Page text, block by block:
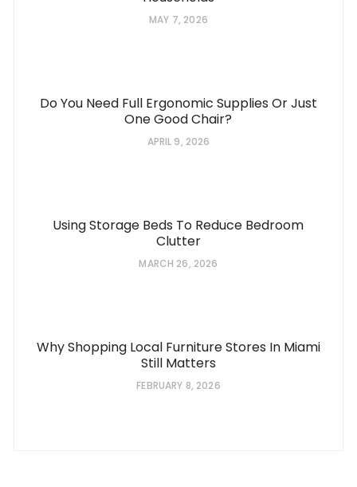
MAY 7, 2026
Do You Need Full Ergonomic Supplies Or Just
One Good Chair?
APRIL 9, 2026
Using Storage Beds To Reduce Bedroom
Clutter
MARCH 26, 2026
Why Shopping Local Furniture Stores In Miami
Still Matters
FEBRUARY 8, 2026